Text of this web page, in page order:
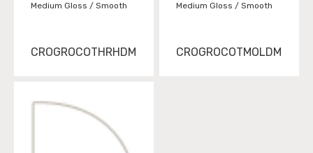
Medium Gloss / Smooth
CROGROCOTHRHDM
Medium Gloss / Smooth
CROGROCOTMOLDM